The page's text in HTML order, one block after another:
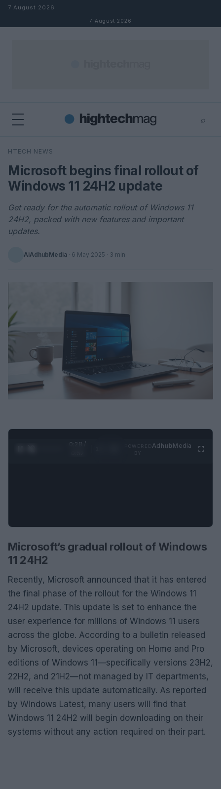
Skip to content
7 August 2026
7 August 2026
⌕
Search
HTECH NEWS
Microsoft begins final rollout of
Windows 11 24H2 update
Get ready for the automatic rollout of Windows 11
24H2, packed with new features and important
updates.
AiAdhubMedia · 6 May 2025 · 3 min
0:29 /
AdhubMedia
Microsoft’s gradual rollout of Windows
11 24H2
Recently, Microsoft announced that it has entered
the final phase of the rollout for the Windows 11
24H2 update. This update is set to enhance the
user experience for millions of Windows 11 users
across the globe. According to a bulletin released
by Microsoft, devices operating on Home and Pro
editions of Windows 11—specifically versions 23H2,
22H2, and 21H2—not managed by IT departments,
will receive this update automatically. As reported
by Windows Latest, many users will find that
Windows 11 24H2 will begin downloading on their
systems without any action required on their part.